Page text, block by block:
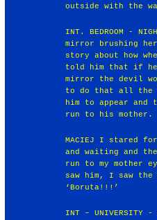
outside with the
INT. BEDROOM -
mirror brushing
story about how
told him that if he
mirror the devil
to do that all the
him to appear and
run to his mother.
MACIEJ I stared
and waiting and
run to my mother
saw him, I saw the
‘Boruta!!!’
INT –